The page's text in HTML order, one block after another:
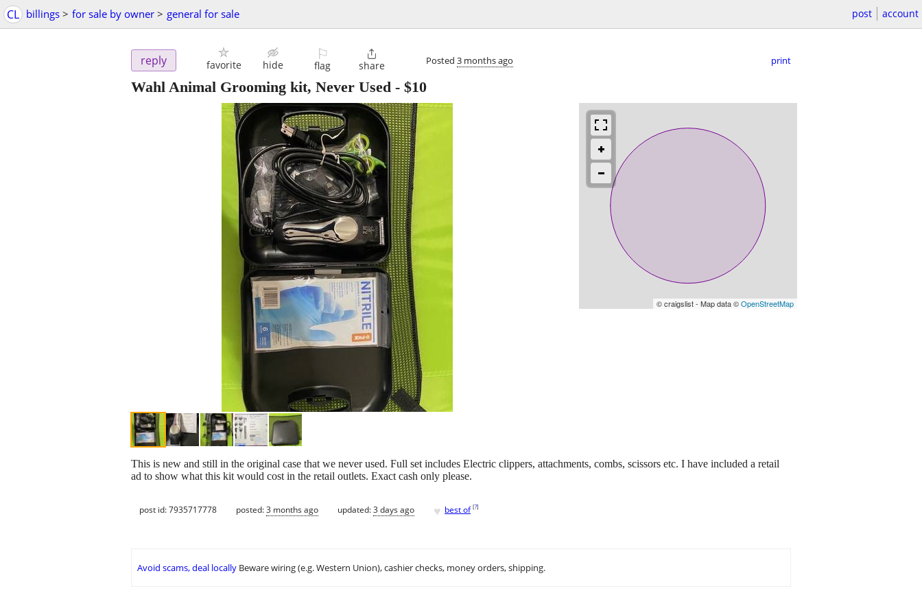
CL billings > for sale by owner > general for sale post account
reply favorite hide
⚐
flag

share Posted 3 months ago print
Wahl Animal Grooming kit, Never Used - $10
© craigslist - Map data ©OpenStreetMap
This is new and still in the original case that we never used. Full set includes Electric clippers, attachments, combs, scissors etc. I have included a retail
ad to show what this kit would cost in the retail outlets. Exact cash only please.
post id: 7935717778 posted:3 months ago updated:3 days ago ♥ best of [?]
Avoid scams, deal locally Beware wiring (e.g. Western Union), cashier checks, money orders, shipping.